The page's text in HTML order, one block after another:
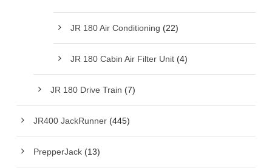
JR 180 Air Conditioning (22)
JR 180 Cabin Air Filter Unit (4)
JR 180 Drive Train (7)
JR400 JackRunner (445)
PrepperJack (13)